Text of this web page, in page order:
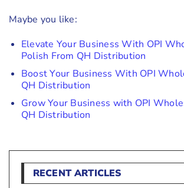
Maybe you like:
Elevate Your Business With OPI
Polish From QH Distribution
Boost Your Business With OPI
QH Distribution
Grow Your Business with OPI
QH Distribution
RECENT ARTICLES